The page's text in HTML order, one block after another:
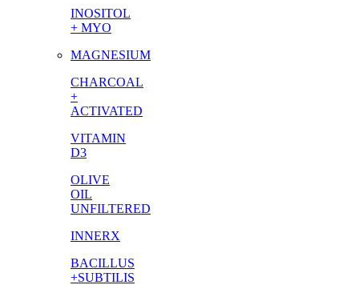
INOSITOL
+ MYO
MAGNESIUM
CHARCOAL
+
ACTIVATED
VITAMIN
D3
OLIVE
OIL
UNFILTERED
INNERX
BACILLUS
+SUBTILIS